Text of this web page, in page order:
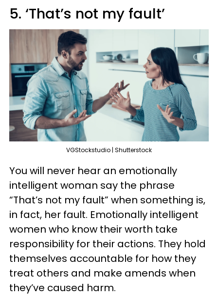
5. ‘That’s not my fault’
VGStockstudio | Shutterstock
You will never hear an emotionally
intelligent woman say the phrase
“That’s not my fault” when something is,
in fact, her fault. Emotionally intelligent
women who know their worth take
responsibility for their actions. They hold
themselves accountable for how they
treat others and make amends when
they’ve caused harm.